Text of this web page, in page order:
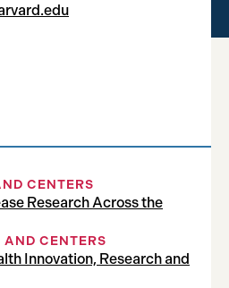
CENTERS
Research Across the
CENTERS
Innovation, Research and